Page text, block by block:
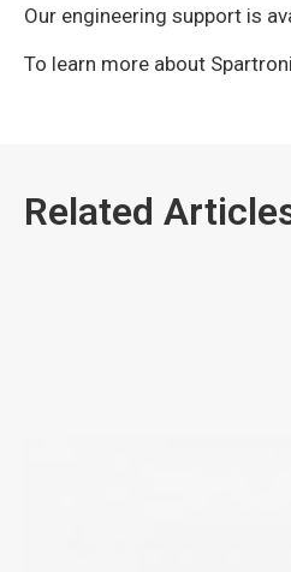
Our engineering support is
To learn more about
Related